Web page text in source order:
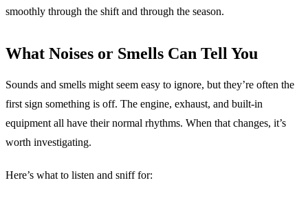
smoothly through the shift and through the season.
What Noises or Smells Can Tell You
Sounds and smells might seem easy to ignore, but they’re often the
first sign something is off. The engine, exhaust, and built-in
equipment all have their normal rhythms. When that changes, it’s
worth investigating.
Here’s what to listen and sniff for: